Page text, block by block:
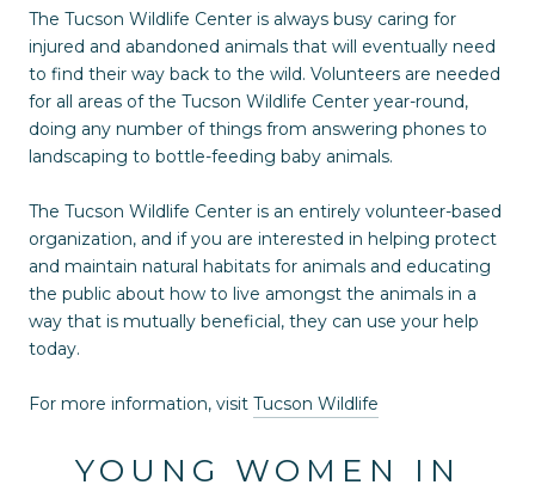
The Tucson Wildlife Center is always busy caring for
injured and abandoned animals that will eventually need
to find their way back to the wild. Volunteers are needed
for all areas of the Tucson Wildlife Center year-round,
doing any number of things from answering phones to
landscaping to bottle-feeding baby animals.
The Tucson Wildlife Center is an entirely volunteer-based
organization, and if you are interested in helping protect
and maintain natural habitats for animals and educating
the public about how to live amongst the animals in a
way that is mutually beneficial, they can use your help
today.
For more information, visit Tucson Wildlife
YOUNG WOMEN IN